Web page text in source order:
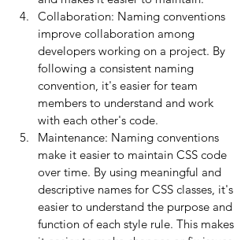
Collaboration: Naming conventions
improve collaboration among
developers working on a project. By
following a consistent naming
convention, it's easier for team
members to understand and work
with each other's code.
Maintenance: Naming conventions
make it easier to maintain CSS code
over time. By using meaningful and
descriptive names for CSS classes, it's
easier to understand the purpose and
function of each style rule. This makes